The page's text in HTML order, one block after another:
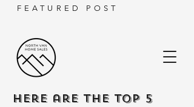
FEATURED POST
Here are the TOP 5